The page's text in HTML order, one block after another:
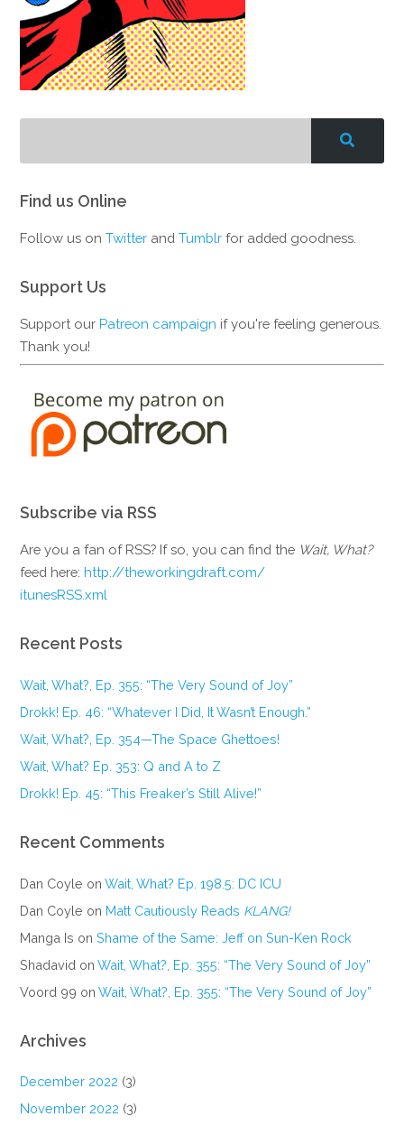
Find us Online
Follow us onTwitter andTumblr for added goodness.
Support Us
Support ourPatreon campaign if you're feeling generous.
Thank you!
Subscribe via RSS
Are you a fan of RSS? If so, you can find the Wait, What?
feed here:http://theworkingdraft.com/
itunesRSS.xml
Recent Posts
Wait, What?, Ep. 355: “The Very Sound of Joy”
Drokk! Ep. 46: “Whatever I Did, It Wasn’t Enough.”
Wait, What?, Ep. 354—The Space Ghettoes!
Wait, What? Ep. 353: Q and A to Z
Drokk! Ep. 45: “This Freaker’s Still Alive!”
Recent Comments
Dan Coyle onWait, What? Ep. 198.5: DC ICU
Dan Coyle on Matt Cautiously Reads KLANG!
Manga Is onShame of the Same: Jeff on Sun-Ken Rock
Shadavid onWait, What?, Ep. 355: “The Very Sound of Joy”
Voord 99 onWait, What?, Ep. 355: “The Very Sound of Joy”
Archives
December 2022 (3)
November 2022 (3)